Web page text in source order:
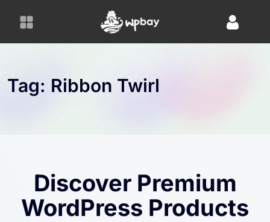
Tag: Ribbon Twirl
Discover Premium
WordPress Products